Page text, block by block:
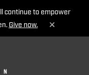
continue to empower
Give now.